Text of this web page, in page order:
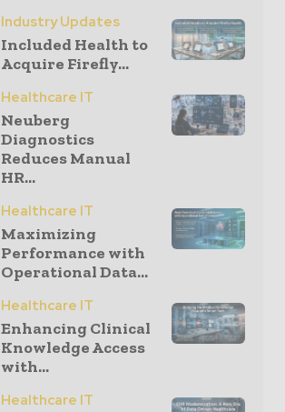
Industry Updates
Included Health to
Acquire Firefly...
Healthcare IT
Neuberg
Diagnostics
Reduces Manual
HR...
Healthcare IT
Maximizing
Performance with
Operational Data...
Healthcare IT
Enhancing Clinical
Knowledge Access
with...
Healthcare IT